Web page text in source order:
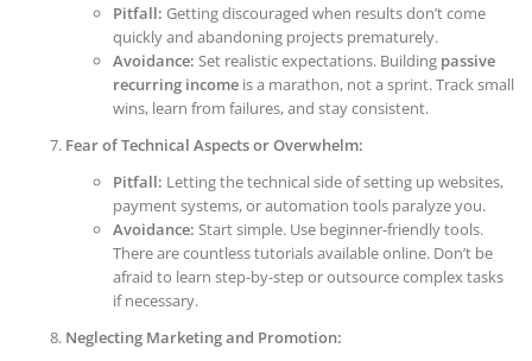
Pitfall: Getting discouraged when results don’t come
quickly and abandoning projects prematurely.
Avoidance: Set realistic expectations. Building passive
recurring income is a marathon, not a sprint. Track small
wins, learn from failures, and stay consistent.
Fear of Technical Aspects or Overwhelm:
Pitfall: Letting the technical side of setting up websites,
payment systems, or automation tools paralyze you.
Avoidance: Start simple. Use beginner-friendly tools.
There are countless tutorials available online. Don’t be
afraid to learn step-by-step or outsource complex tasks
if necessary.
Neglecting Marketing and Promotion: